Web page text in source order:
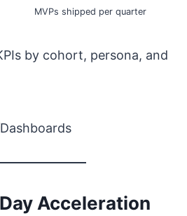
MVPs shipped per quarter
by cohort, persona, and
Acceleration